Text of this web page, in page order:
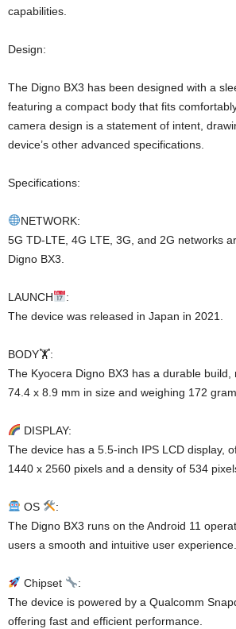
capabilities.
Design:
The Digno BX3 has been designed with a
featuring a compact body that fits
camera design is a statement of intent,
device’s other advanced specifications.
Specifications:
NETWORK:
5G TD-LTE, 4G LTE, 3G, and 2G networks
Digno BX3.
LAUNCH
:
The device was released in Japan in 2021.
BODY🏋️:
The Kyocera Digno BX3 has a durable build,
74.4 x 8.9 mm in size and weighing 172
DISPLAY:
The device has a 5.5-inch IPS LCD display,
1440 x 2560 pixels and a density of 534
OS
:
The Digno BX3 runs on the Android 11
users a smooth and intuitive user experience.
Chipset
:
The device is powered by a Qualcomm
offering fast and efficient performance.